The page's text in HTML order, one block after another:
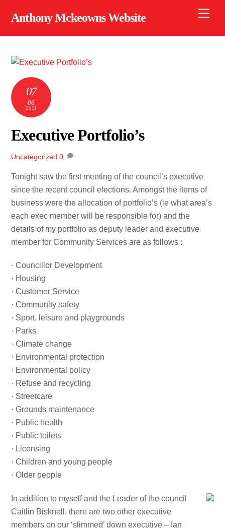
Anthony Mckeowns Website
07
06
2011
Executive Portfolio’s
Uncategorized 0
Tonight saw the first meeting of the council’s executive
since the recent council elections. Amongst the items of
business were the allocation of portfolio’s (ie what area’s
each exec member will be responsible for) and the
details of my portfolio as deputy leader and executive
member for Community Services are as follows :
· Councillor Development
· Housing
· Customer Service
· Community safety
· Sport, leisure and playgrounds
· Parks
· Climate change
· Environmental protection
· Environmental policy
· Refuse and recycling
· Streetcare
· Grounds maintenance
· Public health
· Public toilets
· Licensing
· Children and young people
· Older people
In addition to myself and the Leader of the council
Caitlin Bisknell, there are two other executive
members on our ‘slimmed’ down executive – Ian